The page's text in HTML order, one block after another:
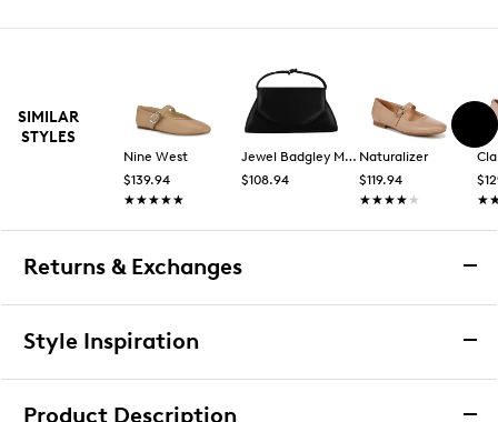
SIMILAR
STYLES
Nine West
$139.94
★★★★★
★★★★★
Jewel Badgley Mischka
$108.94
Naturalizer
$119.94
★★★★★
★★★★★
Returns & Exchanges
Returns & Exchanges
upon receiving your order, you may return the item(s) for a
Style Inspiration
Product Description